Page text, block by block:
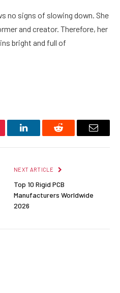
no signs of slowing down. She
and creator. Therefore, her
bright and full of
LinkedInReddit Email
NEXT ARTICLE
Top 10 Rigid PCB
Manufacturers Worldwide
2026